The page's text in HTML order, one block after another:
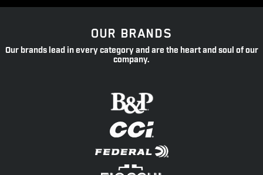
OUR BRANDS
Our brands lead in every category and are the heart and soul of our
company.